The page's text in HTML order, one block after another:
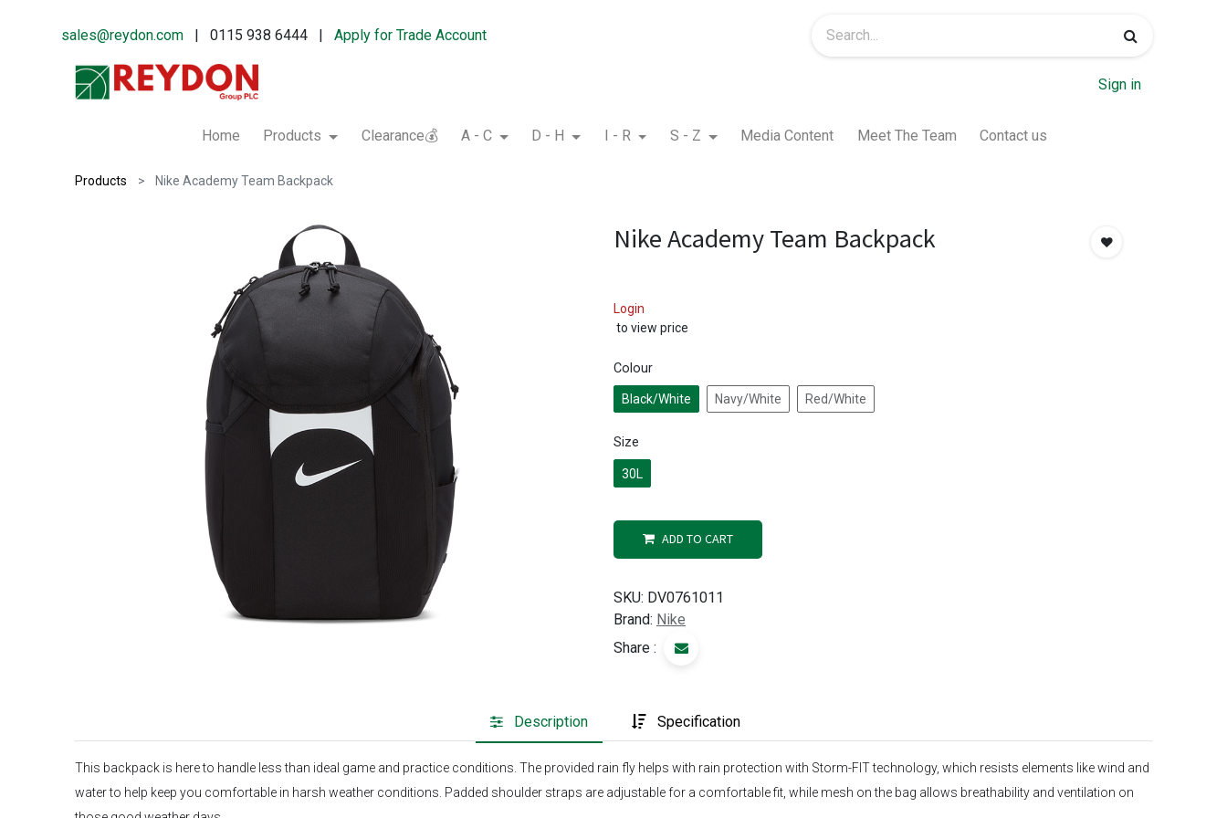
sales@reydon.com | 0115 938 6444 |Apply for Trade Account
Sign in
Home Products Clearance💰 A - C D - H I - R S - Z Media Content Meet The Team Contact us
Products Nike Academy Team Backpack
Nike Academy Team Backpack
Login
to view price
Colour
Black/White Navy/White Red/White
Size
30L
ADD TO CART
SKU: DV0761011
Brand: Nike
Share :
Description Specification
This backpack is here to handle less than ideal game and practice conditions. The provided rain fly helps with rain protection with Storm-FIT technology, which resists elements like wind and
water to help keep you comfortable in harsh weather conditions. Padded shoulder straps are adjustable for a comfortable fit, while mesh on the bag allows breathability and ventilation on